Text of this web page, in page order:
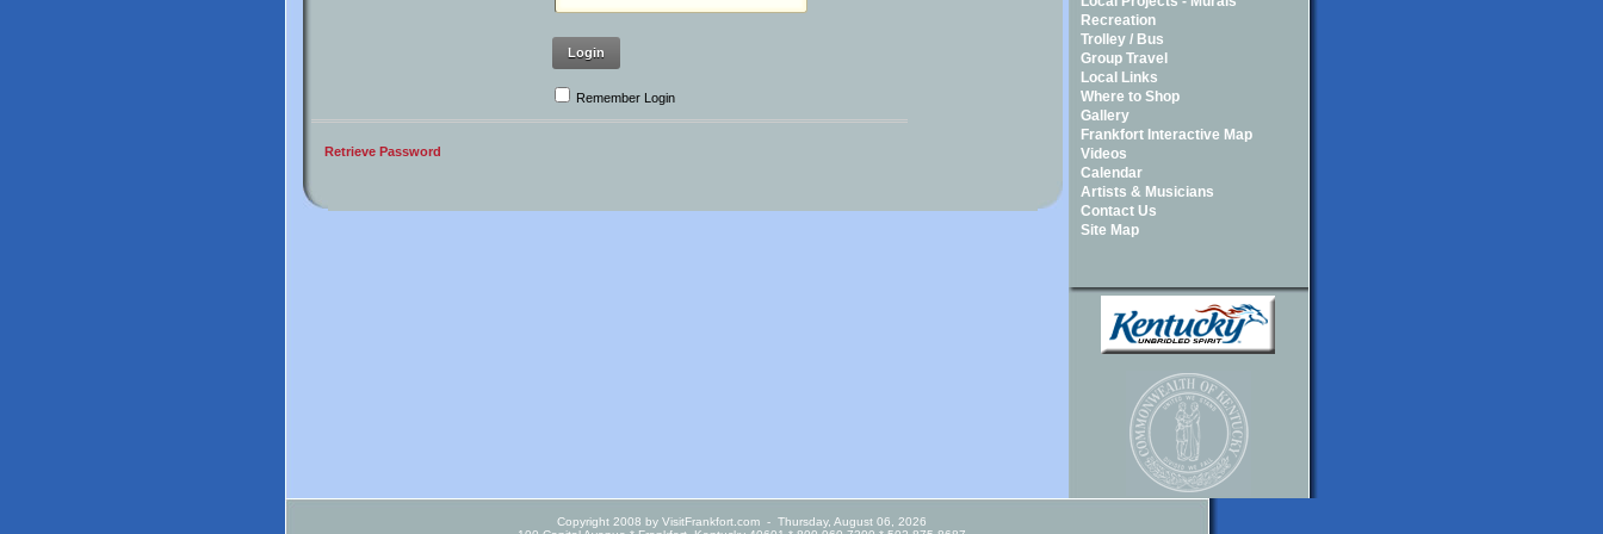
Login
Remember Login
Retrieve Password
Recreation
Trolley / Bus
Group Travel
Local Links
Where to Shop
Gallery
Frankfort Interactive Map
Videos
Calendar
Artists & Musicians
Contact Us
Site Map
Copyright 2008 by VisitFrankfort.com - Thursday, August 06, 2026